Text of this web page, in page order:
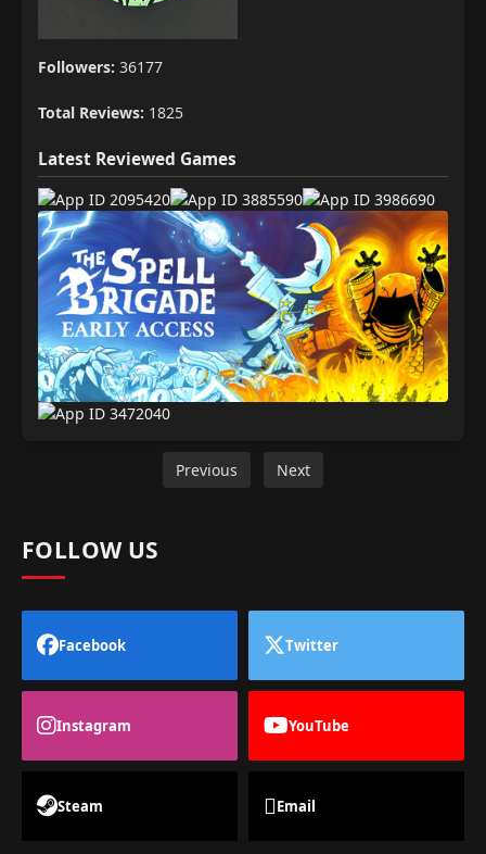
Followers: 36177
Total Reviews: 1825
Latest Reviewed Games
Previous Next
FOLLOW US
Facebook Twitter
Instagram YouTube
Steam Email